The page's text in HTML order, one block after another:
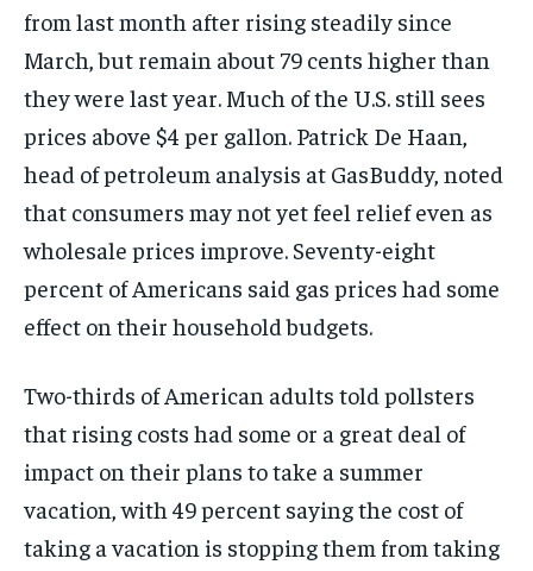
from last month after rising steadily since
March, but remain about 79 cents higher than
they were lastyear. Much of the U.S. still sees
prices above $4 per gallon. Patrick De Haan,
head of petroleum analysis at GasBuddy, noted
that consumers may not yet feel relief even as
wholesale prices improve. Seventy-eight
percent of Americans said gas prices had some
effect on their household budgets.
Two-thirds of American adults told pollsters
that rising costs had some or a great deal of
impact on their plans to take a summer
vacation, with 49percent saying the cost of
taking avacation is stopping them from taking